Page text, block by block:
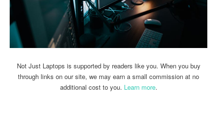
Not Just Laptops is supported by readers like you. When you buy
through links on our site, we may earn a small commission at no
additional cost to you. Learn more.